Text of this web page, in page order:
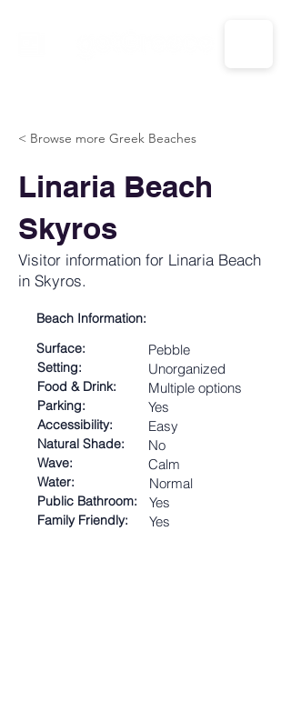
< Browse more Greek Beaches
Linaria Beach
Skyros
Visitor information for Linaria Beach
in Skyros.
Beach Information:
Surface:
Pebble
Setting: Unorganized
Food & Drink: Multiple options
Parking: Yes
Accessibility: Easy
Natural Shade: No
Wave: Calm
Water: Normal
Public Bathroom: Yes
Family Friendly: Yes